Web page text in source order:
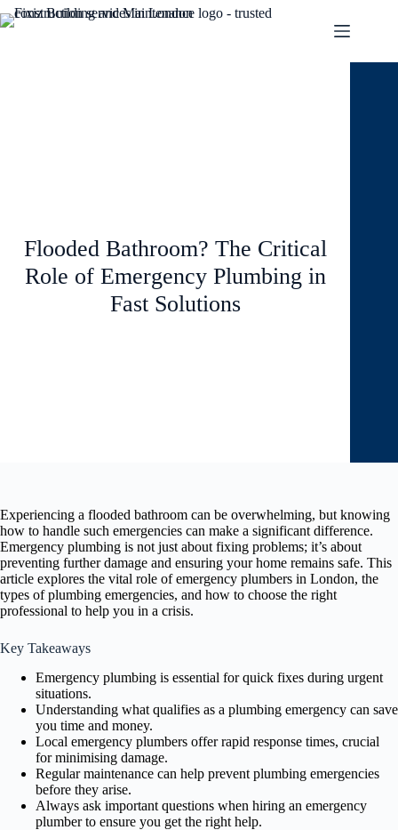
Flooded Bathroom? The Critical
Role of Emergency Plumbing in
Fast Solutions
Experiencing a flooded bathroom can be overwhelming, but knowing
how to handle such emergencies can make a significant difference.
Emergency plumbing is not just about fixing problems; it’s about
preventing further damage and ensuring your home remains safe. This
article explores the vital role of emergency plumbers in London, the
types of plumbing emergencies, and how to choose the right
professional to help you in a crisis.
Key Takeaways
Emergency plumbing is essential for quick fixes during urgent
situations.
Understanding what qualifies as a plumbing emergency can save
you time and money.
Local emergency plumbers offer rapid response times, crucial
for minimising damage.
Regular maintenance can help prevent plumbing emergencies
before they arise.
Always ask important questions when hiring an emergency
plumber to ensure you get the right help.